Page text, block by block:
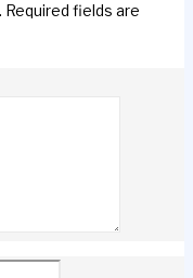
Required fields are